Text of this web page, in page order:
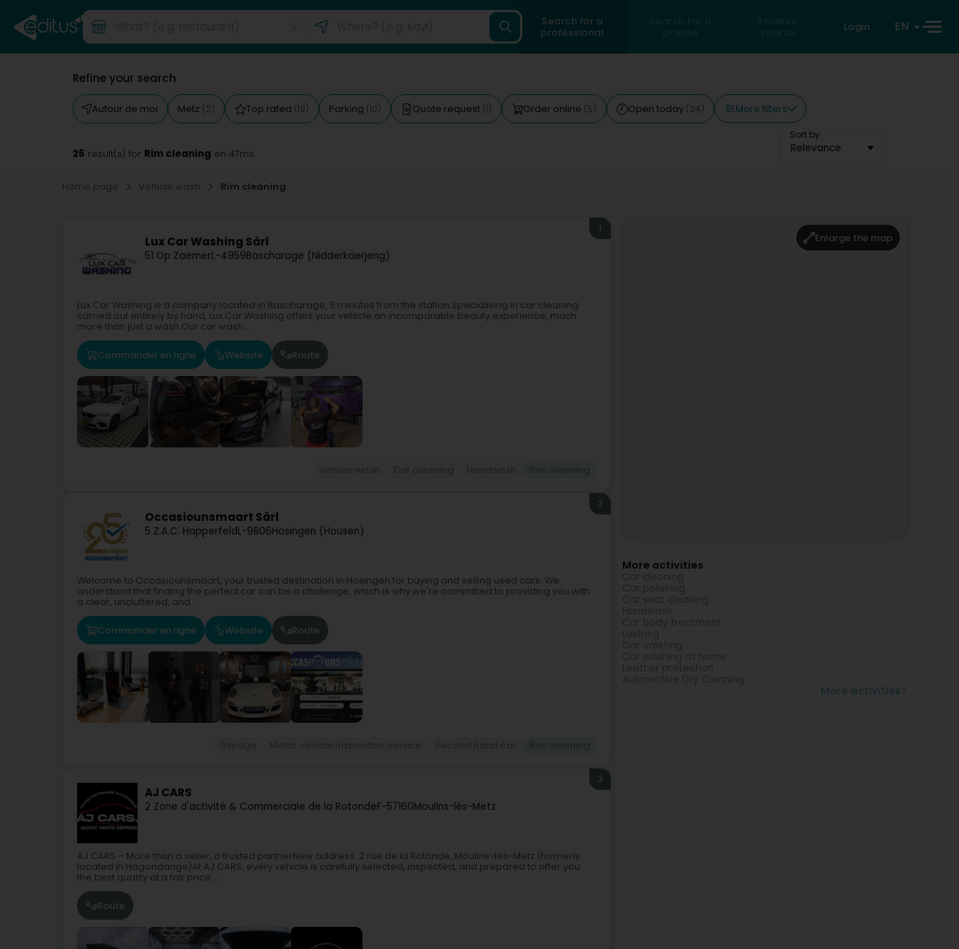
Search for a
professional
Search for a
private
Reverse
search
Login EN
Refine your search
Autour de moi Metz (2) Top rated (19) Parking (10) Quote request (1) Order online (5) Open today (24) More filters
Sort by
Relevance
26 result(s) for Rim cleaning en 47ms
Home page Vehicle wash Rim cleaning
Lux Car Washing Sàrl
51 Op ZaemerL-4959Bascharage (Nidderkäerjeng)
1
Lux Car Washing is a company located in Bascharage, 5 minutes from the station.Specialising in car cleaning
carried out entirely by hand, Lux Car Washing offers your vehicle an incomparable beauty experience, much
more than just a wash.Our car wash...
Commander en ligne Website Route
Occasiounsmaart Sàrl
5 Z.A.C. HapperfeldL-9806Hosingen (Housen)
2
Welcome to Occasiounsmaart, your trusted destination in Hosingen for buying and selling used cars. We
understand that finding the perfect car can be a challenge, which is why we're committed to providing you with
a clear, uncluttered, and...
Commander en ligne Website Route
AJ CARS
2 Zone d'activité & Commerciale de la RotondeF-57160Moulins-lès-Metz
3
AJ CARS – More than a seller, a trusted partnerNew address: 2 rue de la Rotonde, Moulins-lès-Metz (formerly
located in Hagondange)At AJ CARS, every vehicle is carefully selected, inspected, and prepared to offer you
the best quality at a fair price....
Route
Enlarge the map
More activities
More activities